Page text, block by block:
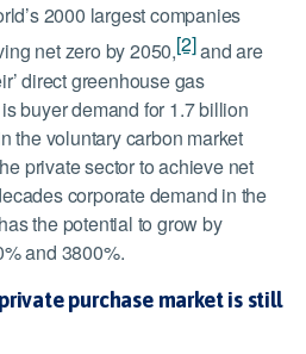
2000 largest companies
net zero by 2050,[2]and are
direct greenhouse gas
buyer demand for 1.7 billion
the voluntary carbon market
private sector to achieve net
corporate demand in the
the potential to grow by
and 3800%.
purchase market is still